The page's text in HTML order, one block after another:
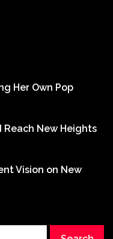
Her Own Pop
Reach New Heights
Vision on New